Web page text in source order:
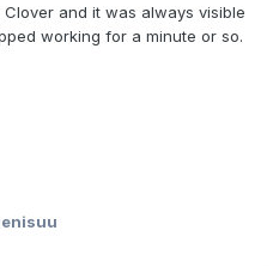
and it was always visible
working for a minute or so.